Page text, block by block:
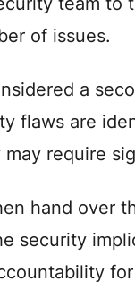
of issues.
a
flaws are
require
hand over
security